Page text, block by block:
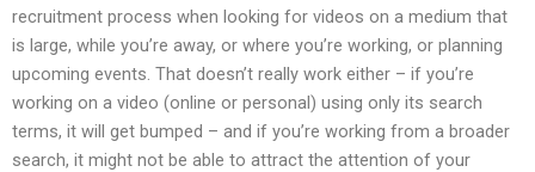
recruitment process when looking for videos on a medium that
is large, while you’re away, or where you’re working, or planning
upcoming events. That doesn’t really work either – if you’re
working on a video (online or personal) using only its search
terms, it will get bumped – and if you’re working from a broader
search, it might not be able to attract the attention of your